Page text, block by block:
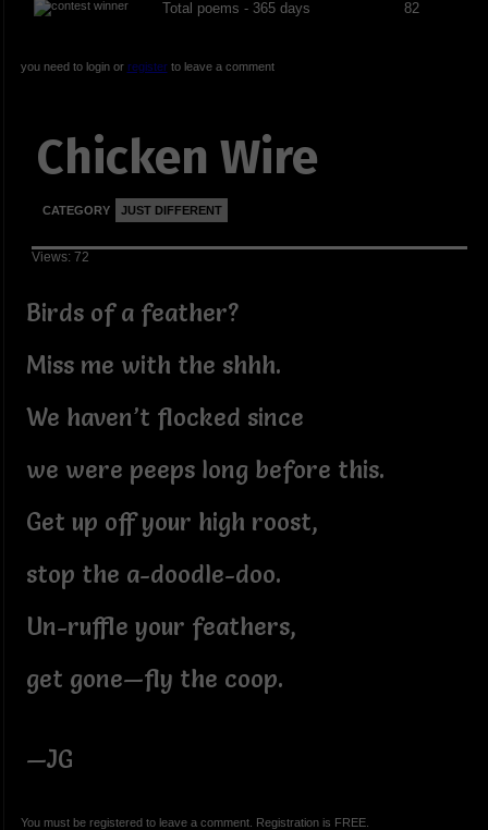
Total poems - 365 days
82
you need to login or registerto leave a comment
Chicken Wire
CATEGORY JUST DIFFERENT
Views: 72
Birds of a feather?
Miss me with the shhh.
We haven’t flocked since
we were peeps long before this.
Get up off your high roost,
stop the a-doodle-doo.
Un-ruffle your feathers,
get gone—fly the coop.
—JG
You must be registered to leave a comment. Registration is FREE.